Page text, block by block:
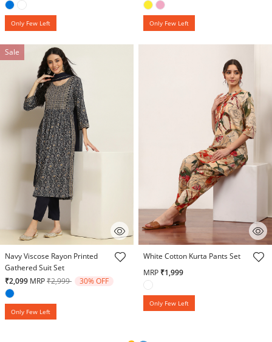
Only Few Left Only Few Left
Sale
4.6 out of 5 Customer Rating
Navy Viscose Rayon Printed
Gathered Suit Set
₹2,099 MRPPrice reduced from
₹2,999to 30% OFF
Only Few Left
3.1 out of 5 Customer Rating
White Cotton Kurta Pants Set
MRP ₹1,999
Only Few Left